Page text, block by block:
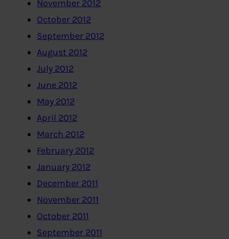
November 2012
October 2012
September 2012
August 2012
July 2012
June 2012
May 2012
April 2012
March 2012
February 2012
January 2012
December 2011
November 2011
October 2011
September 2011